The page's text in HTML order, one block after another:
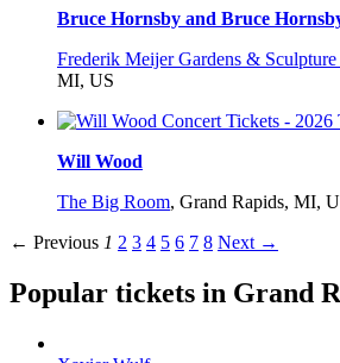
Bruce Hornsby and Bruce
Frederik Meijer Gardens & Sculpture
MI, US
Will Wood
The Big Room, Grand Rapids, MI,
← Previous 1 2 3 4 5 6 7 8 Next →
Popular tickets in Grand